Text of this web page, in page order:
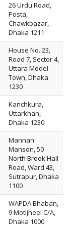
26 Urdu Road,
Posta,
Chawkbazar,
Dhaka 1211
House No. 23,
Road 7, Sector 4,
Uttara Model
Town, Dhaka
1230
Kanchkura,
Uttarkhan,
Dhaka 1230
Mannan
Manson, 50
North Brook Hall
Road, Ward 43,
Sutrapur, Dhaka
1100
WAPDA Bhaban,
9 Motijheel C/A,
Dhaka 1000